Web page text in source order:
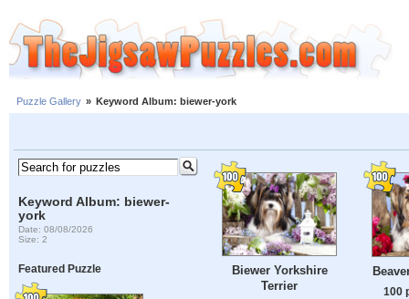
Puzzle Gallery » Keyword Album: biewer-york
Keyword Album: biewer-
york
Date: 08/08/2026
Size: 2
Featured Puzzle
Biewer Yorkshire
Terrier
100